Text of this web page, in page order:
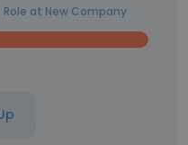
Role at New Company